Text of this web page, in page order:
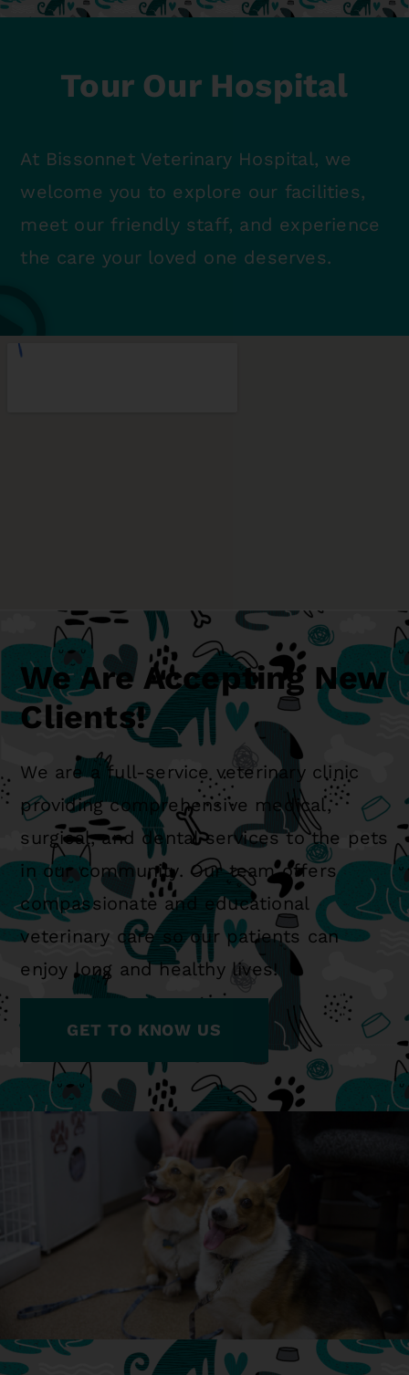
Tour Our Hospital
At Bissonnet Veterinary Hospital, we
welcome you to explore our facilities,
meet our friendly staff, and experience
the care your loved one deserves.
We Are Accepting New
Clients!
We are a full-service veterinary clinic
providing comprehensive medical,
surgical, and dental services to the pets
in our community. Our team offers
compassionate and educational
veterinary care so our patients can
enjoy long and healthy lives!
GET TO KNOW US